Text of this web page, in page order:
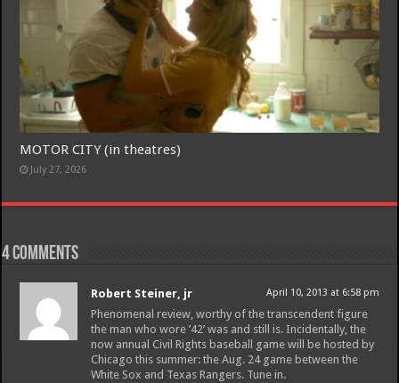
MOTOR CITY (in theatres)
July 27, 2026
4 comments
Robert Steiner, jr April 10, 2013 at 6:58 pm
Phenomenal review, worthy of the transcendent figure
the man who wore ’42’ was and still is. Incidentally, the
now annual Civil Rights baseball game will be hosted by
Chicago this summer: the Aug. 24 game between the
White Sox and Texas Rangers. Tune in.
Join